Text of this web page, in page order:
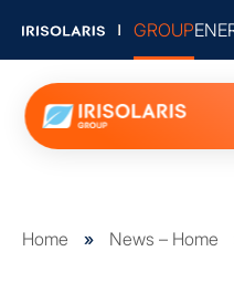
GROUP
Home » News – Home